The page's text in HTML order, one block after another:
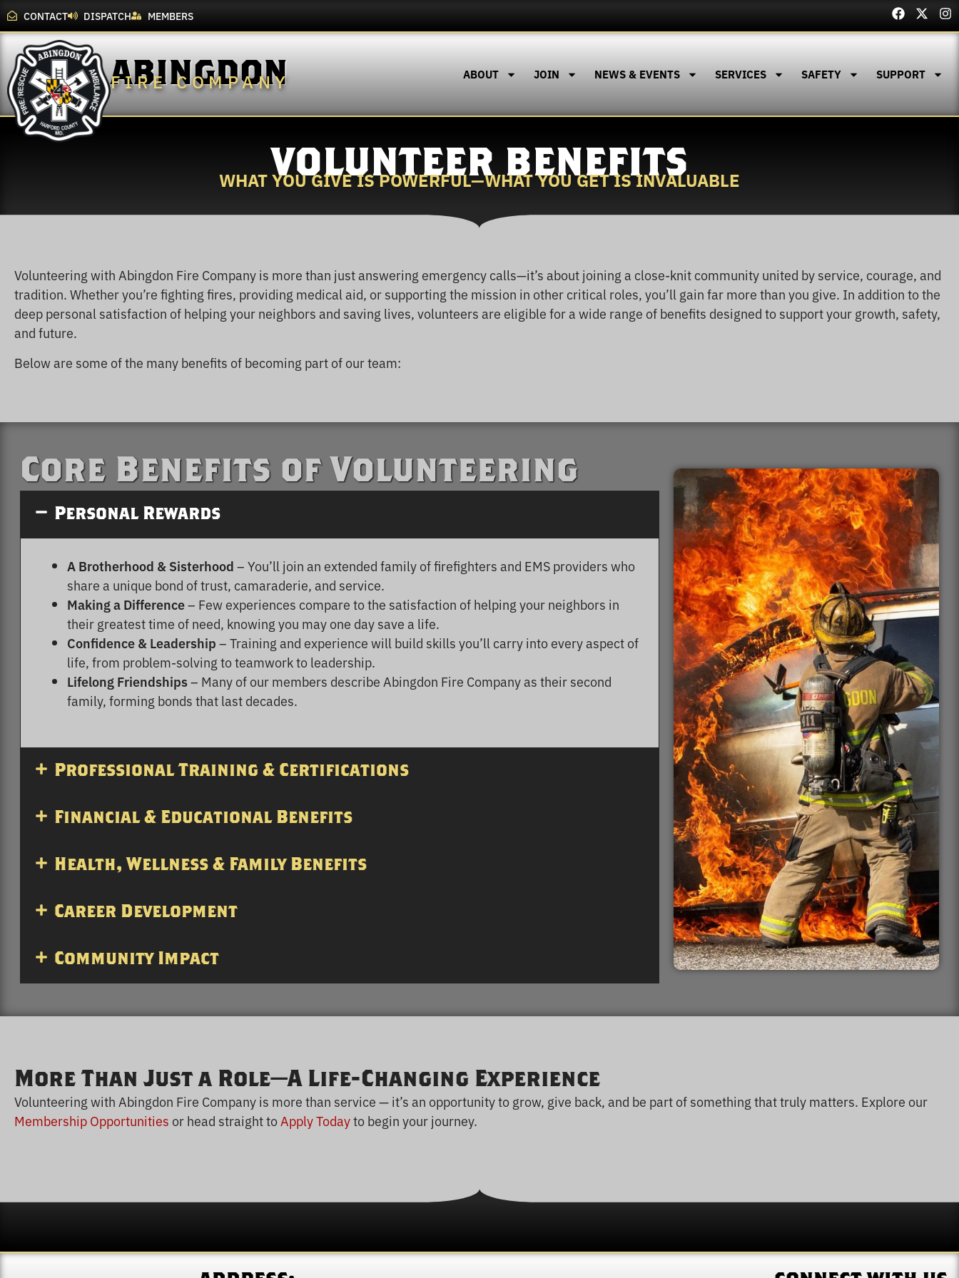
CONTACT DISPATCH MEMBERS
ABINGDON
FIRE COMPANY ABOUT JOIN NEWS & EVENTS SERVICES SAFETY SUPPORT
VOLUNTEER BENEFITS
WHAT YOU GIVE IS POWERFUL—WHAT YOU GET IS INVALUABLE
Volunteering with Abingdon Fire Company is more than just answering emergency calls—it’s about joining a close-knit community united by service, courage, and
tradition. Whether you’re fighting fires, providing medical aid, or supporting the mission in other critical roles, you’ll gain far more than you give. In addition to the
deep personal satisfaction of helping your neighbors and saving lives, volunteers are eligible for a wide range of benefits designed to support your growth, safety,
and future.
Below are some of the many benefits of becoming part of our team:
Core Benefits of Volunteering
Personal Rewards
A Brotherhood & Sisterhood– You’ll join an extended family of firefighters and EMS providers who
share a unique bond of trust, camaraderie, and service.
Making a Difference– Few experiences compare to the satisfaction of helping your neighbors in
their greatest time of need, knowing you may one day save a life.
Confidence & Leadership– Training and experience will build skills you’ll carry into every aspect of
life, from problem-solving to teamwork to leadership.
Lifelong Friendships– Many of our members describe Abingdon Fire Company as their second
family, forming bonds that last decades.
Professional Training & Certifications
Financial & Educational Benefits
Health, Wellness & Family Benefits
Career Development
Community Impact
More Than Just a Role—A Life-Changing Experience
Volunteering with Abingdon Fire Company is more than service — it’s an opportunity to grow, give back, and be part of something that truly matters. Explore our
Membership Opportunities or head straight toApply Todayto begin your journey.